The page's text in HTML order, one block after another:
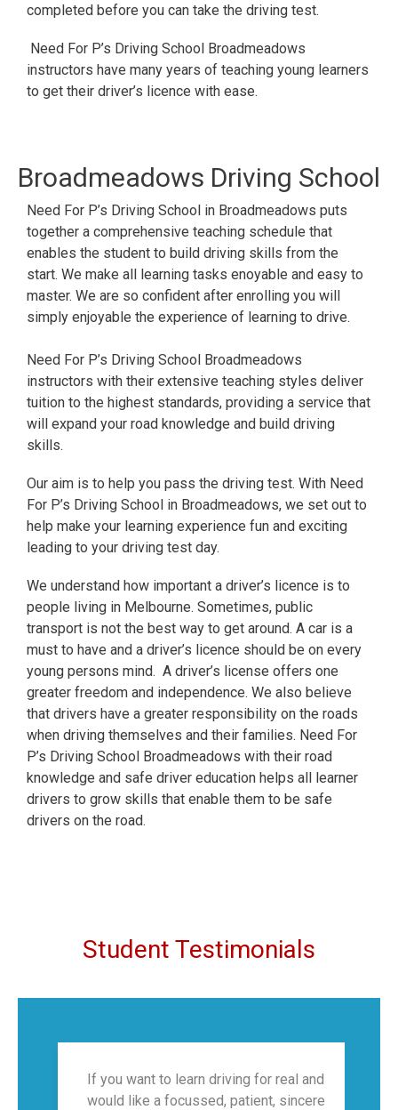
completed before you can take the driving test.
Need For P’s Driving School Broadmeadows
instructors have many years of teaching young learners
to get their driver’s licence with ease.
Broadmeadows Driving School
Need For P’s Driving School in Broadmeadows puts
together a comprehensive teaching schedule that
enables the student to build driving skills from the
start. We make all learning tasks enoyable and easy to
master. We are so confident after enrolling you will
simply enjoyable the experience of learning to drive.
Need For P’s Driving School Broadmeadows
instructors with their extensive teaching styles deliver
tuition to the highest standards, providing a service that
will expand your road knowledge and build driving
skills.
Our aim is to help you pass the driving test. With Need
For P’s Driving School in Broadmeadows, we set out to
help make your learning experience fun and exciting
leading to your driving test day.
We understand how important a driver’s licence is to
people living in Melbourne. Sometimes, public
transport is not the best way to get around. A car is a
must to have and a driver’s licence should be on every
young persons mind. A driver’s license offers one
greater freedom and independence. We also believe
that drivers have a greater responsibility on the roads
when driving themselves and their families. Need For
P’s Driving School Broadmeadows with their road
knowledge and safe driver education helps all learner
drivers to grow skills that enable them to be safe
drivers on the road.
Student Testimonials
If you want to learn driving for real and
would like a focussed, patient, sincere